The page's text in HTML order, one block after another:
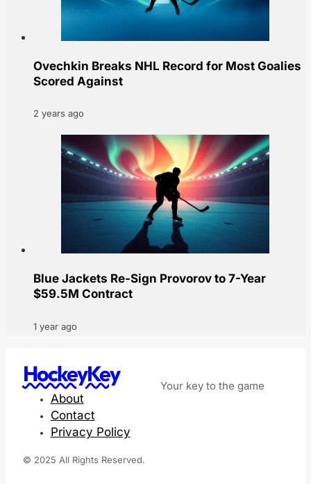
Ovechkin Breaks NHL Record for Most Goalies
Scored Against
2 years ago
Blue Jackets Re-Sign Provorov to 7-Year
$59.5M Contract
1 year ago
HockeyKey Your key to the game
About
Contact
Privacy Policy
© 2025 All Rights Reserved.